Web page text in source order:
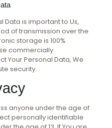
Data is important to Us,
of transmission over the
storage is 100%
commercially
Your Personal Data, We
security.
anyone under the age of
personally identifiable